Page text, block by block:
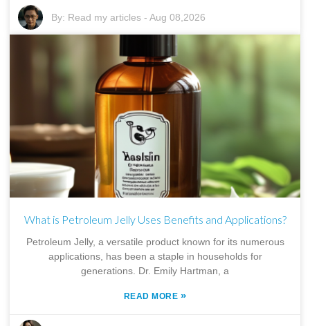
By: Read my articles -Aug 08,2026
What is Petroleum Jelly Uses Benefits and Applications?
Petroleum Jelly, a versatile product known for its numerous
applications, has been a staple in households for
generations. Dr. Emily Hartman, a
READ MORE »